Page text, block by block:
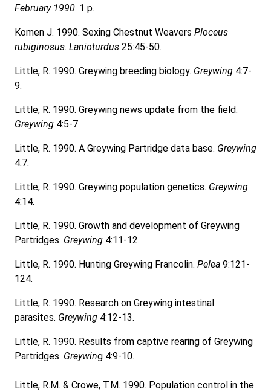
February 1990. 1 p.
Komen J. 1990. Sexing Chestnut Weavers Ploceus
rubiginosus. Lanioturdus 25:45-50.
Little, R. 1990. Greywing breeding biology. Greywing 4:7-
9.
Little, R. 1990. Greywing news update from the field.
Greywing 4:5-7.
Little, R. 1990. A Greywing Partridge data base. Greywing
4:7.
Little, R. 1990. Greywing population genetics. Greywing
4:14.
Little, R. 1990. Growth and development of Greywing
Partridges. Greywing 4:11-12.
Little, R. 1990. Hunting Greywing Francolin. Pelea 9:121-
124.
Little, R. 1990. Research on Greywing intestinal
parasites. Greywing 4:12-13.
Little, R. 1990. Results from captive rearing of Greywing
Partridges. Greywing 4:9-10.
Little, R.M. & Crowe, T.M. 1990. Population control in the